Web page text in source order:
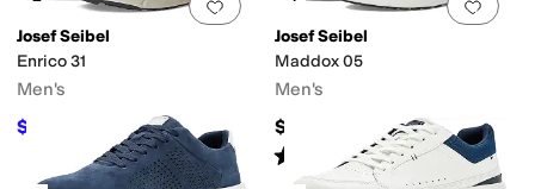
Add to favorites.0 people have
Josef Seibel
Enrico 31
Men's
$128 %OFF
Add
Josef Seibel
Maddox 05
Men's
$170
Rated starsout of 5
(1)